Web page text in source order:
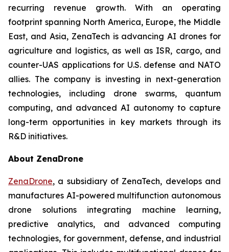
recurring revenue growth. With an operating
footprint spanning North America, Europe, the Middle
East, and Asia, ZenaTech is advancing AI drones for
agriculture and logistics, as well as ISR, cargo, and
counter-UAS applications for U.S. defense and NATO
allies. The company is investing in next-generation
technologies, including drone swarms, quantum
computing, and advanced AI autonomy to capture
long-term opportunities in key markets through its
R&D initiatives.
About ZenaDrone
ZenaDrone, a subsidiary of ZenaTech, develops and
manufactures AI-powered multifunction autonomous
drone solutions integrating machine learning,
predictive analytics, and advanced computing
technologies, for government, defense, and industrial